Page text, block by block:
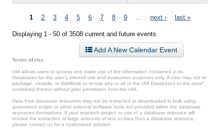
Pages
1 2 3 4 5 6 7 8 9 next › last »
Displaying 1 - 50 of 3508 current and future events.
Add A New Calendar Event
Terms of Use
UIA allows users to access and make use of the information contained in its
Databases for the user’s internal use and evaluation purposes only. A user may not re-
package, compile, re-distribute or re-use any or all of the UIA Databases or the data*
contained therein without prior permission from the UIA.
Data from database resources may not be extracted or downloaded in bulk using
automated scripts or other external software tools not provided within the database
resources themselves. If your research project or use of a database resource will
involve the extraction of large amounts of text or data from a database resource,
please contact us for a customized solution.